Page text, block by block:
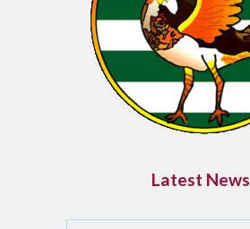
Latest News